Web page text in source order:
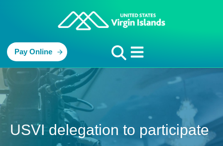
Pay Online
USVI delegation to participate